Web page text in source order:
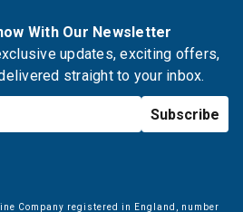
With Our Newsletter
updates, exciting offers,
straight to your inbox.
Company registered in England, number